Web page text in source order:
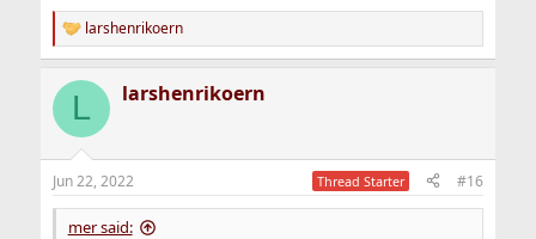
R
e
c
i
s
:
larshenrikoern
L larshenrikoern
Jun 22, 2022 Thread Starter #16
mer said: